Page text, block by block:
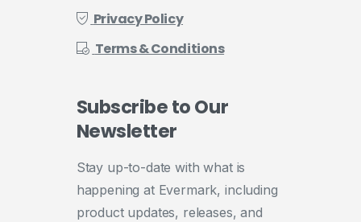
Privacy Policy
Terms & Conditions
SubscribetoOur
Newsletter
Stay up-to-date with what is
happening at Evermark, including
product updates, releases, and